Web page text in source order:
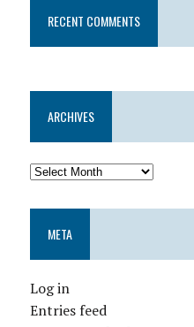
RECENT COMMENTS
ARCHIVES
META
Log in
Entries feed